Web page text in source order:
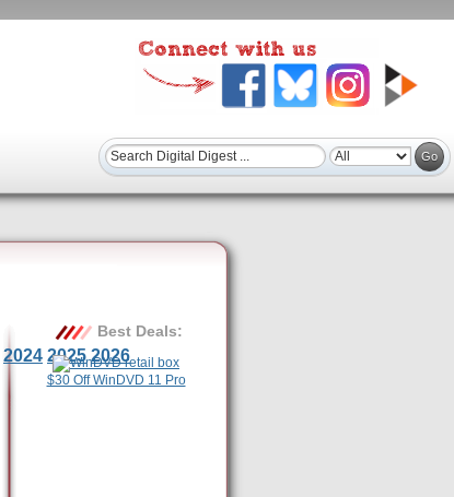
2024 2025 2026
Best Deals:
$30 Off WinDVD 11 Pro